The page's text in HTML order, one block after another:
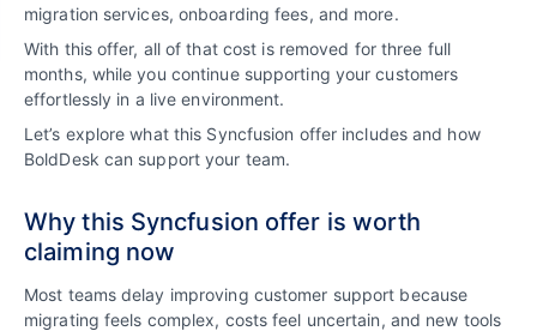
migration services, onboarding fees, and more.
With this offer, all of that cost is removed for three full
months, while you continue supporting your customers
effortlessly in a live environment.
Let’s explore what this Syncfusion offer includes and how
BoldDesk can support your team.
Why this Syncfusion offer is worth
claiming now
Most teams delay improving customer support because
migrating feels complex, costs feel uncertain, and new tools